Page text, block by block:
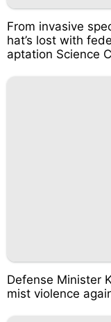
From invasive
hat’s lost with
aptation Science
Defense Minister
mist violence